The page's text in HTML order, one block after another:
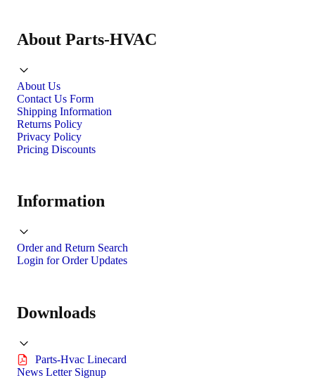
About Parts-HVAC
About Us
Contact Us Form
Shipping Information
Returns Policy
Privacy Policy
Pricing Discounts
Information
Order and Return Search
Login for Order Updates
Downloads
Parts-Hvac Linecard
News Letter Signup